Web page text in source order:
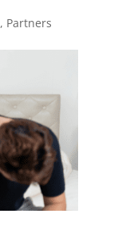
, Partners